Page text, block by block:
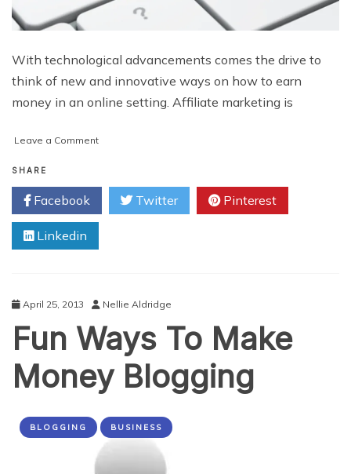
With technological advancements comes the drive to
think of new and innovative ways on how to earn
money in an online setting. Affiliate marketing is
Leave a Commenton
Affiliate
Marketing
Strategy
(and
Them)
SHARE
Facebook Twitter Pinterest
Linkedin
April 25, 2013 Nellie Aldridge
Fun Ways To Make
Money Blogging
BLOGGING BUSINESS